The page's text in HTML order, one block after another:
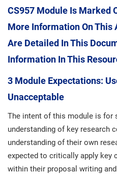
CS957 Module Is Marked
More Information On This
Are Detailed In This
Information In This
3 Module Expectations:
Unacceptable
The intent of this module is for
understanding of key research
understanding of their own
expected to critically apply key
within their proposal writing